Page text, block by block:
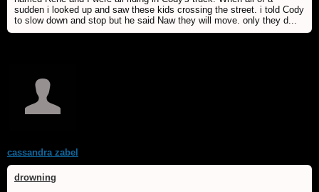
sudden i looked up and saw these kids crossing the street. i told Cody
to slow down and stop but he said Naw they will move. only they d...
cassandra zabel
drowning